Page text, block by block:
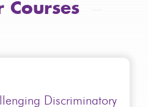
Courses
Discriminatory